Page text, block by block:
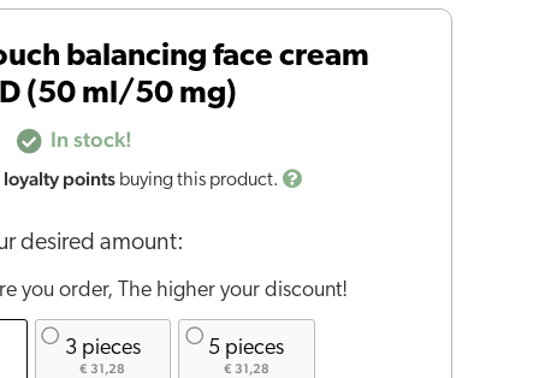
balancing face cream
(50 ml/50 mg)
In stock!
loyalty points buying this product.
desired amount:
you order, The higher your discount!
3 pieces
€ 31,28
5 pieces
€ 31,28